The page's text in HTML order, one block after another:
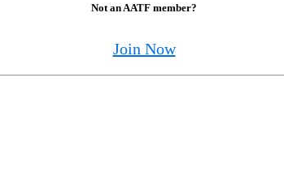
Not an AATF member?
Join Now